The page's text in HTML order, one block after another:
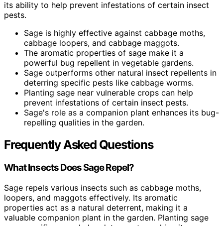
its ability to help prevent infestations of certain insect
pests.
Sage is highly effective against cabbage moths,
cabbage loopers, and cabbage maggots.
The aromatic properties of sage make it a
powerful bug repellent in vegetable gardens.
Sage outperforms other natural insect repellents in
deterring specific pests like cabbage worms.
Planting sage near vulnerable crops can help
prevent infestations of certain insect pests.
Sage's role as a companion plant enhances its bug-
repelling qualities in the garden.
Frequently Asked Questions
What Insects Does Sage Repel?
Sage repels various insects such as cabbage moths,
loopers, and maggots effectively. Its aromatic
properties act as a natural deterrent, making it a
valuable companion plant in the garden. Planting sage